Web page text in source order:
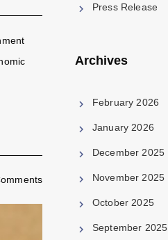
Press Release
Archives
February 2026
January 2026
December 2025
November 2025
October 2025
September 2025